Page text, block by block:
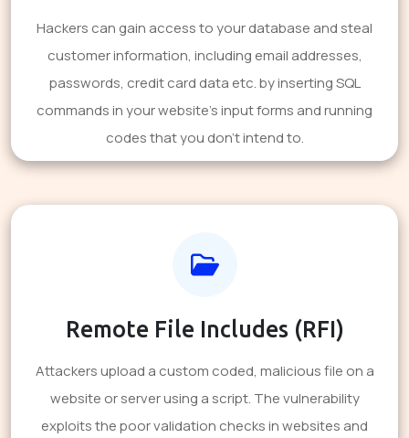
Hackers can gain access to your database and steal
customer information, including email addresses,
passwords, credit card data etc. by inserting SQL
commands in your website's input forms and running
codes that you don't intend to.
Remote File Includes (RFI)
Attackers upload a custom coded, malicious file on a
website or server using a script. The vulnerability
exploits the poor validation checks in websites and